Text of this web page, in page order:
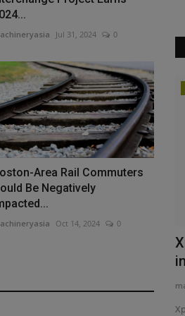
Jul 31, 2024 0
Area Rail Commuters
Be Negatively
Oct 14, 2024 0
& Instrument to Host
5, 2026
invites construction to its 2026